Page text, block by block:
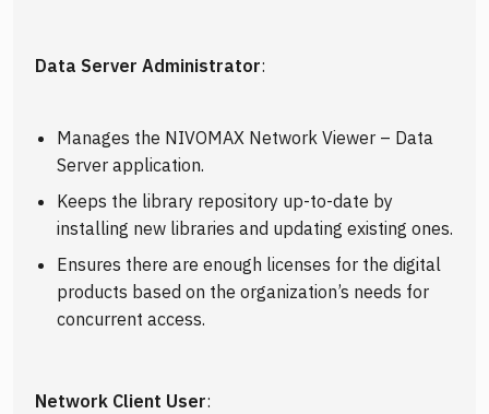
Data Server Administrator:
Manages the NIVOMAX Network Viewer – Data
Server application.
Keeps the library repository up-to-date by
installing new libraries and updating existing ones.
Ensures there are enough licenses for the digital
products based on the organization’s needs for
concurrent access.
Network Client User: